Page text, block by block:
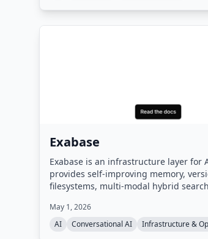
Exabase
Exabase is an infrastructure layer for
provides self-improving memory,
filesystems, multi-modal hybrid
workers. It offers a managed data
and SDKs, benchmarked as #1 on the
May 1, 2026
AI
Conversational AI Infrastructure &